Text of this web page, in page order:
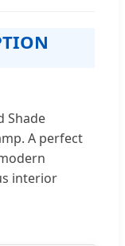
Shade
A perfect
interior